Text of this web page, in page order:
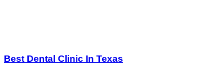
Best Dental Clinic In Texas